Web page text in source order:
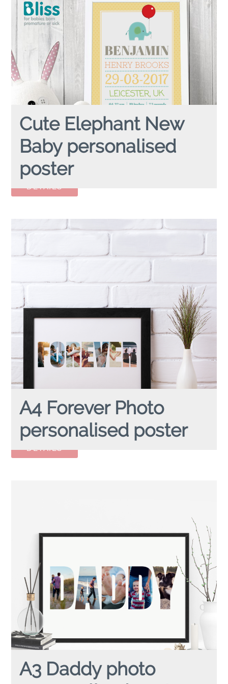
Cute Elephant New
Baby personalised
poster
CUTE ELEPHANT BABY
A4 Forever Photo
personalised poster
A4 FOREVER PHOTOpersonalised poster
A3 Daddy photo